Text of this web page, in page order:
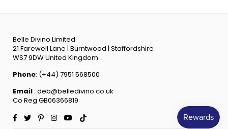
Belle Divino Limited
21 Farewell Lane | Burntwood | Staffordshire
WS7 9DW United Kingdom
Phone: (+44) 7951 568500
Email : deb@belledivino.co.uk
Co Reg GB06366819
Facebook
TwitterPinterestInstagramYouTube